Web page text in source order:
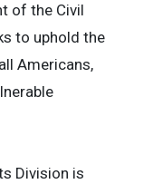
of the Civil
to uphold the
Americans,
Division is